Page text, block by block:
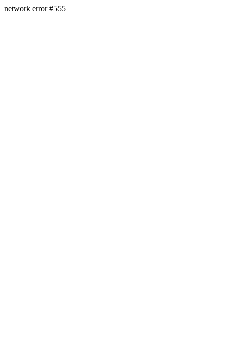
network error #555